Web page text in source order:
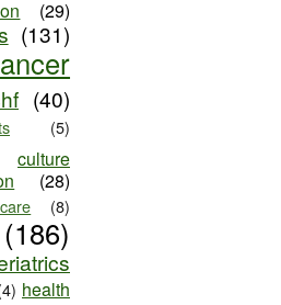
(29)
(131)
(40)
(5)
culture
(28)
(8)
(186)
health